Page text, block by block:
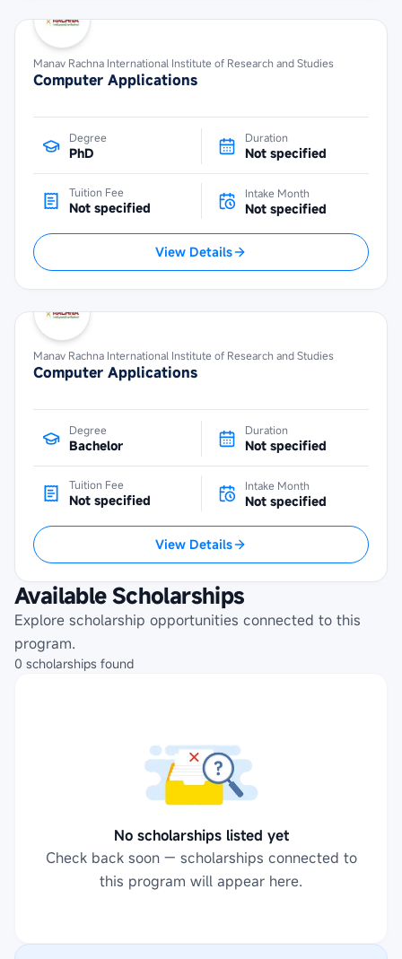
Manav Rachna International Institute of Research and Studies
Computer Applications
Degree
PhD
Duration
Not specified
Tuition Fee
Not specified
Intake Month
Not specified
View Details
Manav Rachna International Institute of Research and Studies
Computer Applications
Degree
Bachelor
Duration
Not specified
Tuition Fee
Not specified
Intake Month
Not specified
View Details
Available Scholarships
Explore scholarship opportunities connected to this
program.
0 scholarships found
No scholarships listed yet
Check back soon — scholarships connected to
this program will appear here.